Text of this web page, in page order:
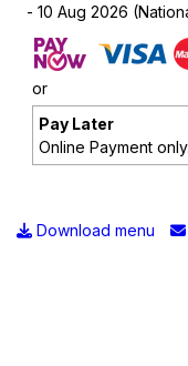
- 10 Aug 2026
or
Pay Later
Online Payment only.
Download menu